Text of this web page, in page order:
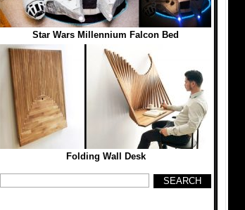
Star Wars Millennium Falcon Bed
Folding Wall Desk